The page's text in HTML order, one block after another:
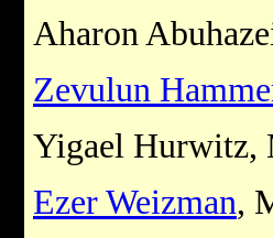
Aharon
Zevulun
Yigael Hurwitz,
Ezer Weizman,